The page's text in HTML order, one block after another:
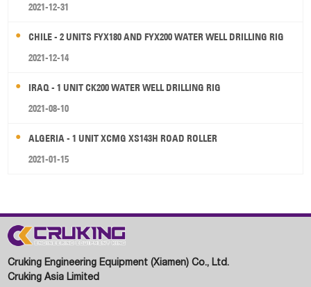
2021-12-31
CHILE - 2 UNITS FYX180 AND FYX200 WATER WELL DRILLING RIG
2021-12-14
IRAQ - 1 UNIT CK200 WATER WELL DRILLING RIG
2021-08-10
ALGERIA - 1 UNIT XCMG XS143H ROAD ROLLER
2021-01-15
Cruking Engineering Equipment (Xiamen) Co., Ltd.
Cruking Asia Limited